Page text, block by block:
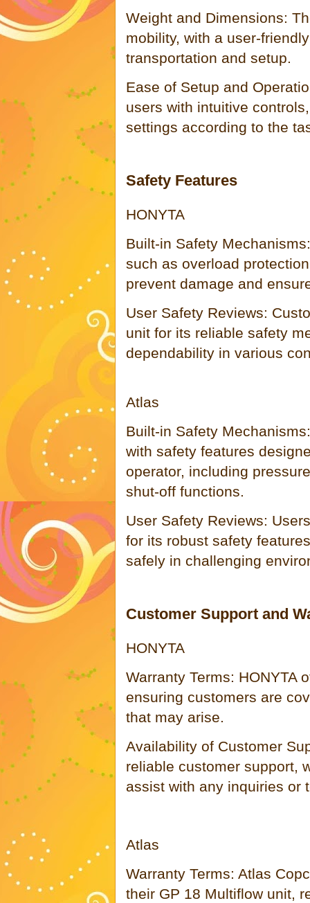
Weight and Dimensions:
mobility, with a user-
transportation and setup.
Ease of Setup and
users with intuitive
settings according to the
Safety Features
HONYTA
Built-in Safety
such as overload
prevent damage and
User Safety Reviews:
unit for its reliable safety
dependability in various
Atlas
Built-in Safety
with safety features
operator, including
shut-off functions.
User Safety Reviews:
for its robust safety
safely in challenging
Customer Support and
HONYTA
Warranty Terms: HONYTA
ensuring customers are
that may arise.
Availability of Customer
reliable customer support,
assist with any inquiries or
Atlas
Warranty Terms: Atlas
their GP 18 Multiflow unit,